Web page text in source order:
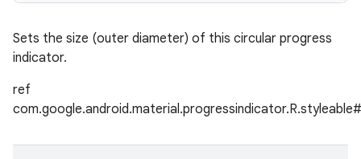
Sets the size (outer diameter) of this circular progress
indicator.
ref